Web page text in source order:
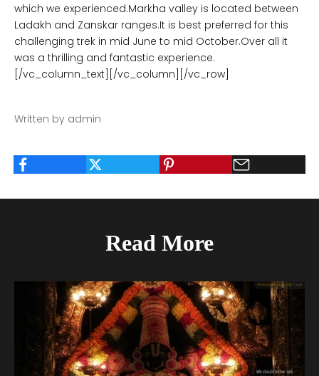
which we experienced.Markha valley is located between
Ladakh and Zanskar ranges.It is best preferred for this
challenging trek in mid June to mid October.Over all it
was a thrilling and fantastic experience.
[/vc_column_text][/vc_column][/vc_row]
Written by admin
Read More